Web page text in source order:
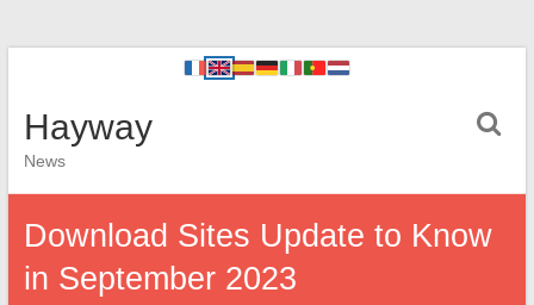
Hayway
News
Download Sites Update to Know
in September 2023